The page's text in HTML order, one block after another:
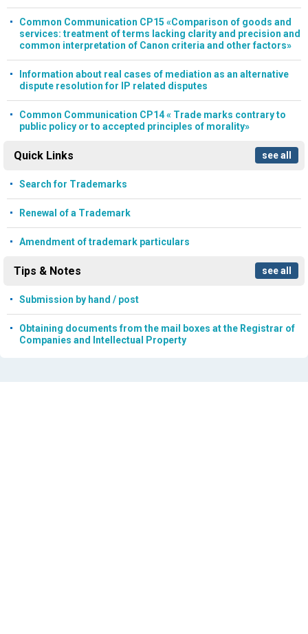
Common Communication CP15 «Comparison of goods and
services: treatment of terms lacking clarity and precision and
common interpretation of Canon criteria and other factors»
Information about real cases of mediation as an alternative
dispute resolution for IP related disputes
Common Communication CP14 « Trade marks contrary to
public policy or to accepted principles of morality»
Quick Links see all
Search for Trademarks
Renewal of a Trademark
Amendment of trademark particulars
Tips & Notes see all
Submission by hand / post
Obtaining documents from the mail boxes at the Registrar of
Companies and Intellectual Property